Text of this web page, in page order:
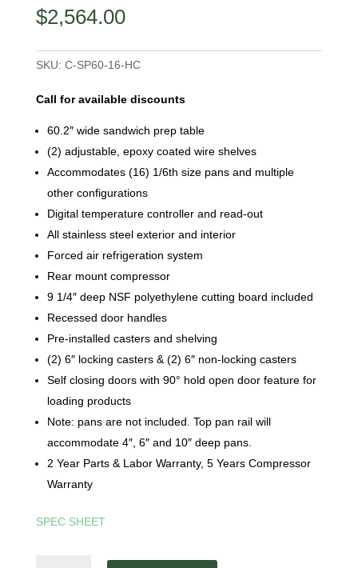
$2,564.00
SKU: C-SP60-16-HC
Call for available discounts
60.2″ wide sandwich prep table
(2) adjustable, epoxy coated wire shelves
Accommodates (16) 1/6th size pans and multiple
other configurations
Digital temperature controller and read-out
All stainless steel exterior and interior
Forced air refrigeration system
Rear mount compressor
9 1/4″ deep NSF polyethylene cutting board included
Recessed door handles
Pre-installed casters and shelving
(2) 6″ locking casters & (2) 6″ non-locking casters
Self closing doors with 90° hold open door feature for
loading products
Note: pans are not included. Top pan rail will
accommodate 4″, 6″ and 10″ deep pans.
2 Year Parts & Labor Warranty, 5 Years Compressor
Warranty
SPEC SHEET